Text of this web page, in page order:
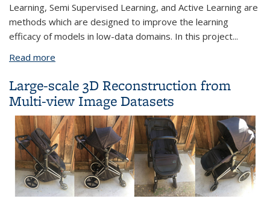
Learning, Semi Supervised Learning, and Active Learning are
methods which are designed to improve the learning
efficacy of models in low-data domains. In this project...
Read more
Large-scale 3D Reconstruction from
Multi-view Image Datasets